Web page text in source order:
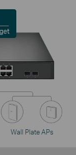
Wall Plate APs